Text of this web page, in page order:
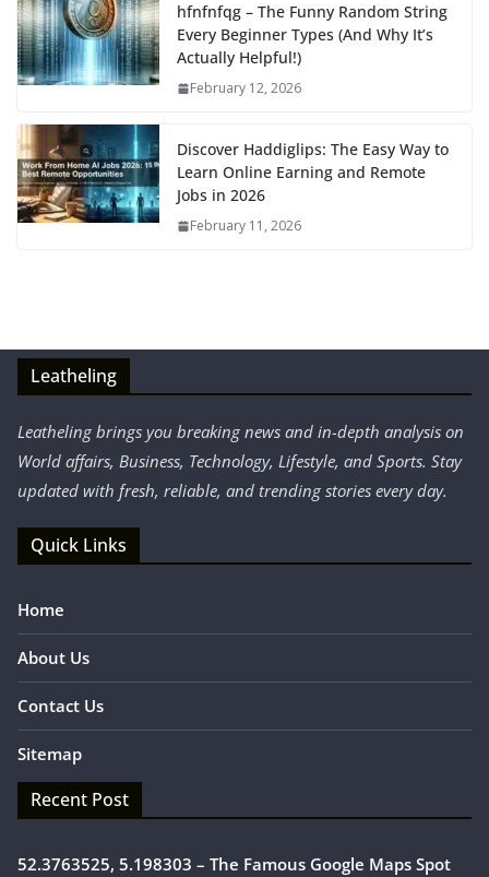
hfnfnfqg – The Funny Random String
Every Beginner Types (And Why It’s
Actually Helpful!)
February 12, 2026
Discover Haddiglips: The Easy Way to
Learn Online Earning and Remote
Jobs in 2026
February 11, 2026
Leatheling
Leatheling brings you breaking news and in-depth analysis on
World affairs, Business, Technology, Lifestyle, and Sports. Stay
updated with fresh, reliable, and trending stories every day.
Quick Links
Home
About Us
Contact Us
Sitemap
Recent Post
52.3763525, 5.198303 – The Famous Google Maps Spot